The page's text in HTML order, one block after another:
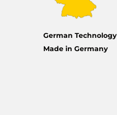
German Technology
Made in Germany